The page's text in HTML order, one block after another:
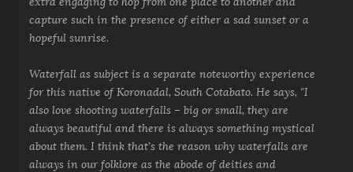
capture such in the presence of either a sad sunset or a
hopeful sunrise.
Waterfall as subject is a separate noteworthy experience
for this native of Koronadal, South Cotabato. He says, "I
also love shooting waterfalls – big or small, they are
always beautiful and there is always something mystical
about them. I think that’s the reason why waterfalls are
always in our folklore as the abode of deities and